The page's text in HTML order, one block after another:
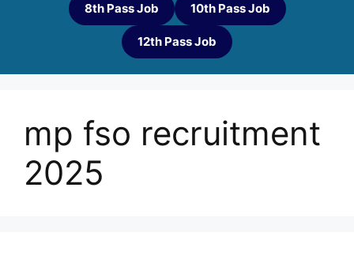
8th Pass Job 10th Pass Job
12th Pass Job
mp fso recruitment
2025